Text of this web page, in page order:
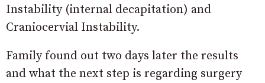
Instability (internal decapitation) and
Craniocervial Instability.
Family found out two days later the results
and what the next step is regarding surgery